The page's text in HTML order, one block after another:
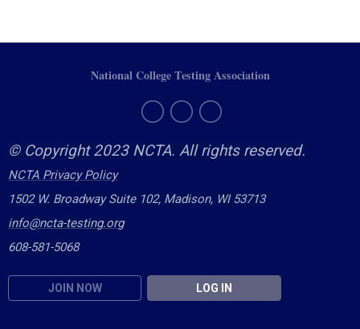
© Copyright 2023 NCTA. All rights reserved.
NCTA Privacy Policy
1502 W. Broadway Suite 102, Madison, WI 53713
info@ncta-testing.org
608-581-5068
JOIN NOW LOG IN
National College Testing Association